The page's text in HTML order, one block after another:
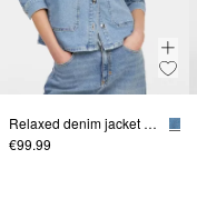
Relaxed denim jacket with patch pockets
€99.99